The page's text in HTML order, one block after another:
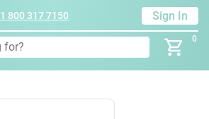
1 800 317 7150 Sign In
0